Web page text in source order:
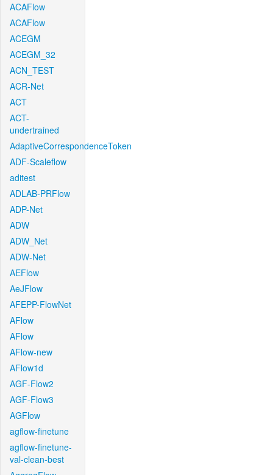
ACAFlow
ACAFlow
ACEGM
ACEGM_32
ACN_TEST
ACR-Net
ACT
ACT-
undertrained
AdaptiveCorrespondenceToken
ADF-Scaleflow
aditest
ADLAB-PRFlow
ADP-Net
ADW
ADW_Net
ADW-Net
AEFlow
AeJFlow
AFEPP-FlowNet
AFlow
AFlow
AFlow-new
AFlow1d
AGF-Flow2
AGF-Flow3
AGFlow
agflow-finetune
agflow-finetune-
val-clean-best